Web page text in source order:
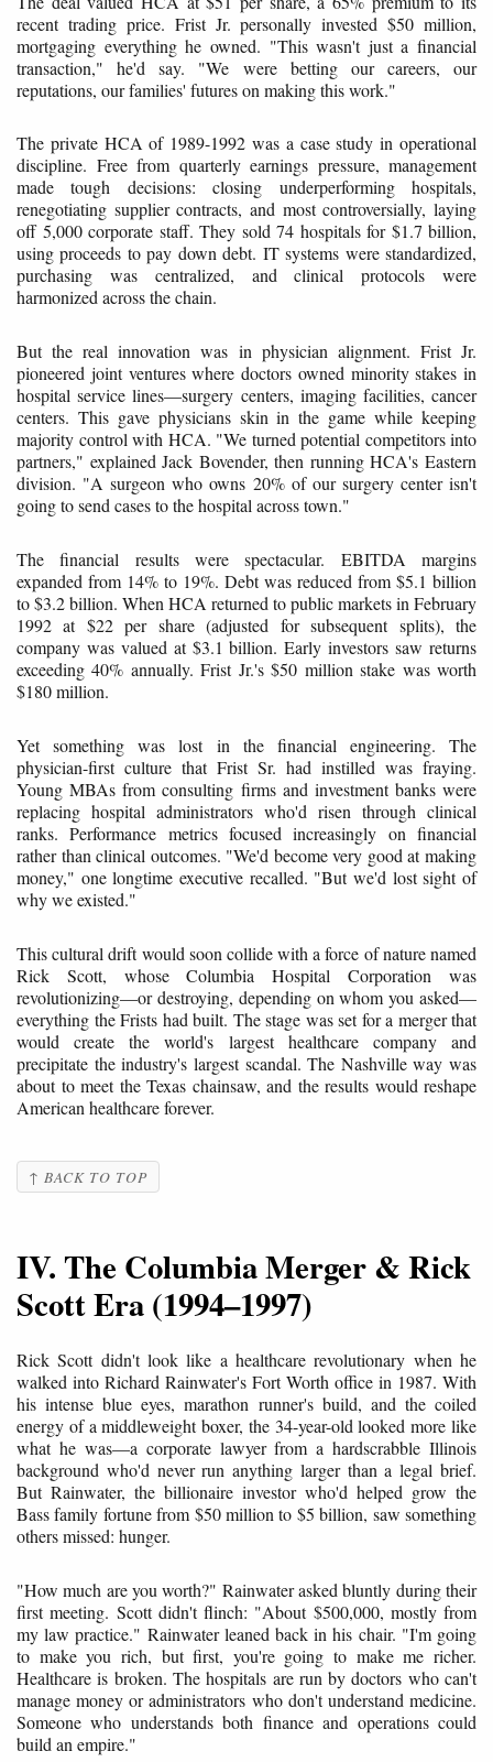
recent trading price. Frist Jr. personally invested $50 million,
mortgaging everything he owned. "This wasn't just a financial
transaction," he'd say. "We were betting our careers, our
reputations, our families' futures on making this work."
The private HCA of 1989-1992 was a case study in operational
discipline. Free from quarterly earnings pressure, management
made tough decisions: closing underperforming hospitals,
renegotiating supplier contracts, and most controversially, laying
off 5,000 corporate staff. They sold 74 hospitals for $1.7 billion,
using proceeds to pay down debt. IT systems were standardized,
purchasing was centralized, and clinical protocols were
harmonized across the chain.
But the real innovation was in physician alignment. Frist Jr.
pioneered joint ventures where doctors owned minority stakes in
hospital service lines—surgery centers, imaging facilities, cancer
centers. This gave physicians skin in the game while keeping
majority control with HCA. "We turned potential competitors into
partners," explained Jack Bovender, then running HCA's Eastern
division. "A surgeon who owns 20% of our surgery center isn't
going to send cases to the hospital across town."
The financial results were spectacular. EBITDA margins
expanded from 14% to 19%. Debt was reduced from $5.1 billion
to $3.2 billion. When HCA returned to public markets in February
1992 at $22 per share (adjusted for subsequent splits), the
company was valued at $3.1 billion. Early investors saw returns
exceeding 40% annually. Frist Jr.'s $50 million stake was worth
$180 million.
Yet something was lost in the financial engineering. The
physician-first culture that Frist Sr. had instilled was fraying.
Young MBAs from consulting firms and investment banks were
replacing hospital administrators who'd risen through clinical
ranks. Performance metrics focused increasingly on financial
rather than clinical outcomes. "We'd become very good at making
money," one longtime executive recalled. "But we'd lost sight of
why we existed."
This cultural drift would soon collide with a force of nature named
Rick Scott, whose Columbia Hospital Corporation was
revolutionizing—or destroying, depending on whom you asked—
everything the Frists had built. The stage was set for a merger that
would create the world's largest healthcare company and
precipitate the industry's largest scandal. The Nashville way was
about to meet the Texas chainsaw, and the results would reshape
American healthcare forever.
↑ BACK TO TOP
IV. The Columbia Merger & Rick
Scott Era (1994–1997)
Rick Scott didn't look like a healthcare revolutionary when he
walked into Richard Rainwater's Fort Worth office in 1987. With
his intense blue eyes, marathon runner's build, and the coiled
energy of a middleweight boxer, the 34-year-old looked more like
what he was—a corporate lawyer from a hardscrabble Illinois
background who'd never run anything larger than a legal brief.
But Rainwater, the billionaire investor who'd helped grow the
Bass family fortune from $50 million to $5 billion, saw something
others missed: hunger.
"How much are you worth?" Rainwater asked bluntly during their
first meeting. Scott didn't flinch: "About $500,000, mostly from
my law practice." Rainwater leaned back in his chair. "I'm going
to make you rich, but first, you're going to make me richer.
Healthcare is broken. The hospitals are run by doctors who can't
manage money or administrators who don't understand medicine.
Someone who understands both finance and operations could
build an empire."